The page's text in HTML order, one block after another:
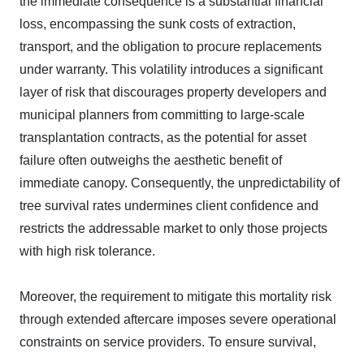
loss, encompassing the sunk costs of extraction,
transport, and the obligation to procure replacements
under warranty. This volatility introduces a significant
layer of risk that discourages property developers and
municipal planners from committing to large-scale
transplantation contracts, as the potential for asset
failure often outweighs the aesthetic benefit of
immediate canopy. Consequently, the unpredictability of
tree survival rates undermines client confidence and
restricts the addressable market to only those projects
with high risk tolerance.
Moreover, the requirement to mitigate this mortality risk
through extended aftercare imposes severe operational
constraints on service providers. To ensure survival,